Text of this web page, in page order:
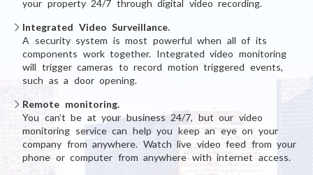
your property 24/7 through digital video recording.
Integrated Video Surveillance.
A security system is most powerful when all of its
components work together. Integrated video monitoring
will trigger cameras to record motion triggered events,
such as a door opening.
Remote monitoring.
You can’t be at your business 24/7, but our video
monitoring service can help you keep an eye on your
company from anywhere. Watch live video feed from your
phone or computer from anywhere with internet access.